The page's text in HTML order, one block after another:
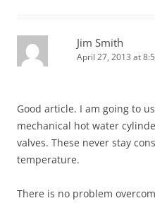
Jim Smith
April 27, 2013 at
Good article. I am going to
mechanical hot water
valves. These never stay
temperature.
There is no problem